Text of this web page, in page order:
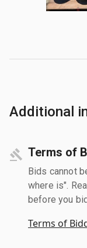
Additional
Terms of
Bids cannot
where is".
before you
Terms of